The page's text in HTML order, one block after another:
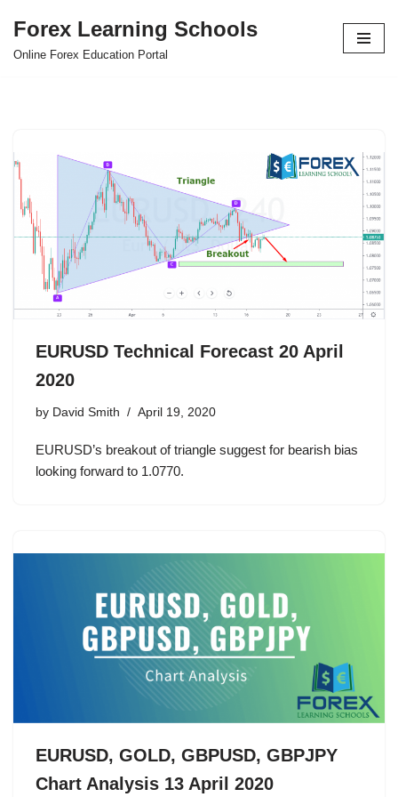
Skip
Forex Learning Schools
Online Forex Education Portal
EURUSD Technical Forecast 20 April
2020
by David Smith April 19, 2020
EURUSD’s breakout of triangle suggest for bearish bias
looking forward to 1.0770.
EURUSD, GOLD, GBPUSD, GBPJPY
Chart Analysis 13 April 2020